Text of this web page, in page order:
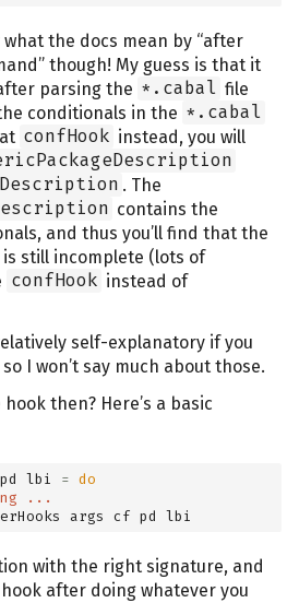
the docs mean by “after
though! My guess is that it
parsing the *.cabal file
conditionals in the *.cabal
confHook instead, you will
. The
contains the
and thus you’ll find that the
still incomplete (lots of
confHook instead of
self-explanatory if you
I won’t say much about those.
then? Here’s a basic
pd lbi =
do
...
args cf pd lbi
with the right signature, and
after doing whatever you